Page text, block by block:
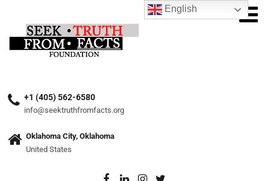
+1 (405) 562-6580
info@seektruthfromfacts.org
Oklahoma City, Oklahoma
United States
English